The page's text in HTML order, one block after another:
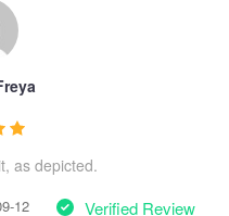
as depicted.
12 Verified Review